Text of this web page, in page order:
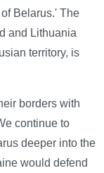
Belarus.' The
and Lithuania
territory, is
borders with
continue to
deeper into the
would defend